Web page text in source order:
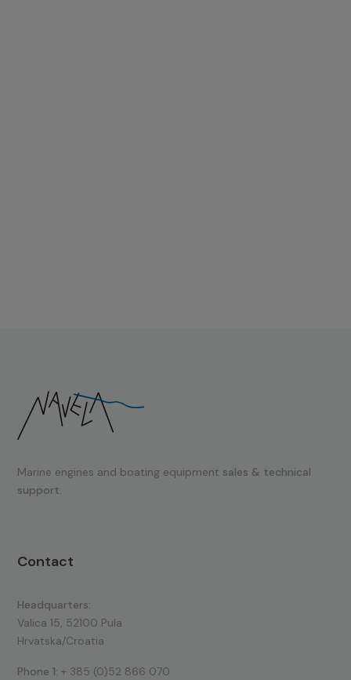
Marine engines and boating equipment sales & technical
support.
Contact
Headquarters:
Valica 15, 52100 Pula
Hrvatska/Croatia
Phone 1: + 385 (0)52 866 070